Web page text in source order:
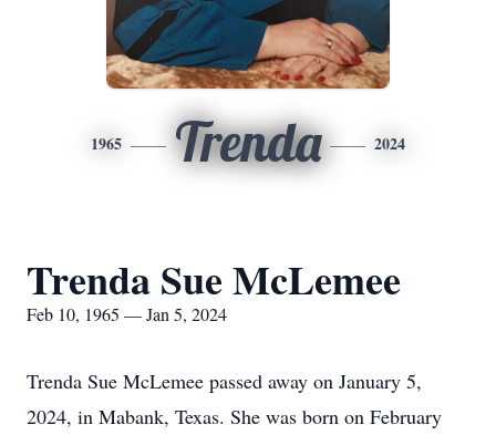
1965 Trenda 2024
Trenda Sue McLemee
Feb 10, 1965 — Jan 5, 2024
Trenda Sue McLemee passed away on January 5,
2024, in Mabank, Texas. She was born on February